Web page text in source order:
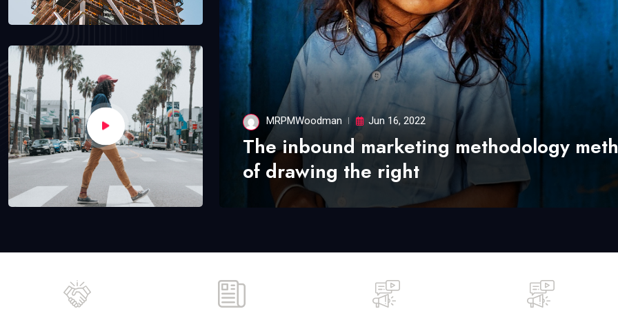
MRPMWoodman Jun 16, 2022
The inbound marketing methodology
of drawing the right